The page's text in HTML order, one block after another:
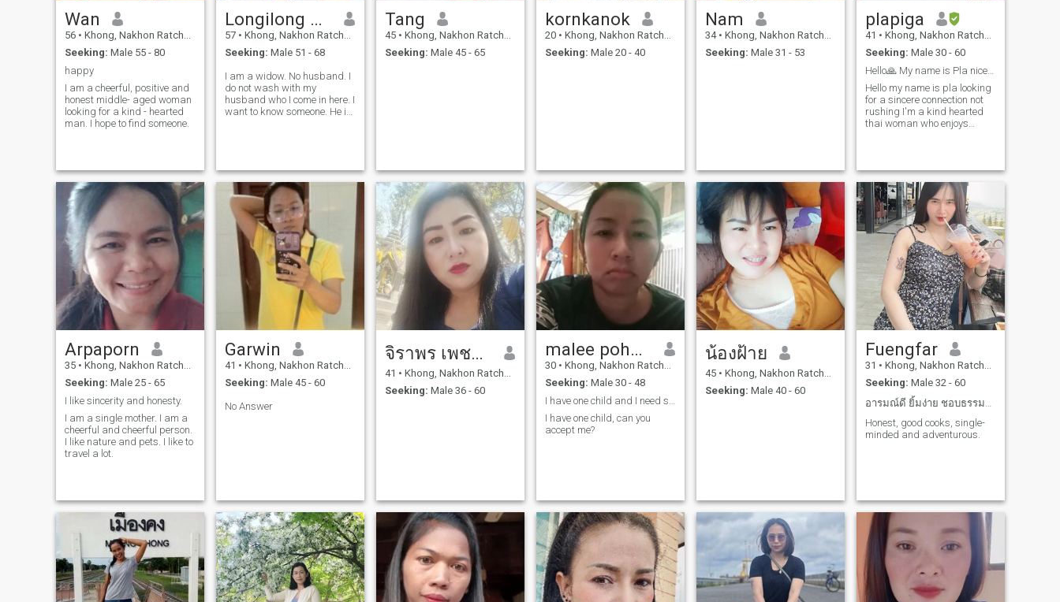
Wan
56 • Khong, Nakhon Ratchasima, Thailand
Seeking: Male 55 - 80
happy
I am a cheerful, positive and
honest middle- aged woman
looking for a kind - hearted
man. I hope to find someone.
Longilong Cubig
57 • Khong, Nakhon Ratchasima, Thailand
Seeking: Male 51 - 68
I am a widow. No husband. I
do not wash with my
husband who I come in here. I
want to know someone. He is
Tang
45 • Khong, Nakhon Ratchasima, Thailand
Seeking: Male 45 - 65
kornkanok
20 • Khong, Nakhon Ratchasima, Thailand
Seeking: Male 20 - 40
Nam
34 • Khong, Nakhon Ratchasima, Thailand
Seeking: Male 31 - 53
plapiga
41 • Khong, Nakhon Ratchasima, Thailand
Seeking: Male 30 - 60
Hello🙏 My name is Pla nice to meet you
Hello my name is pla looking
for a sincere connection not
rushing I'm a kind hearted
thai woman who enjoys
make his woman smileI'm
not after luxury I just value
the feeling of being cared for
let's spoil each other with love
Laughter and little surprises
Arpaporn
35 • Khong, Nakhon Ratchasima, Thailand
Seeking: Male 25 - 65
I like sincerity and honesty.
I am a single mother. I am a
cheerful and cheerful person.
I like nature and pets. I like to
travel a lot.
Garwin
41 • Khong, Nakhon Ratchasima, Thailand
Seeking: Male 45 - 60
No Answer
จิราพร เพชรรัตน์
41 • Khong, Nakhon Ratchasima, Thailand
Seeking: Male 36 - 60
malee pohonait
30 • Khong, Nakhon Ratchasima, Thailand
Seeking: Male 30 - 48
I have one child, can you
accept me?
น้องฝ้าย
45 • Khong, Nakhon Ratchasima, Thailand
Seeking: Male 40 - 60
Fuengfar
31 • Khong, Nakhon Ratchasima, Thailand
Seeking: Male 32 - 60
Honest, good cooks, single-
minded and adventurous.